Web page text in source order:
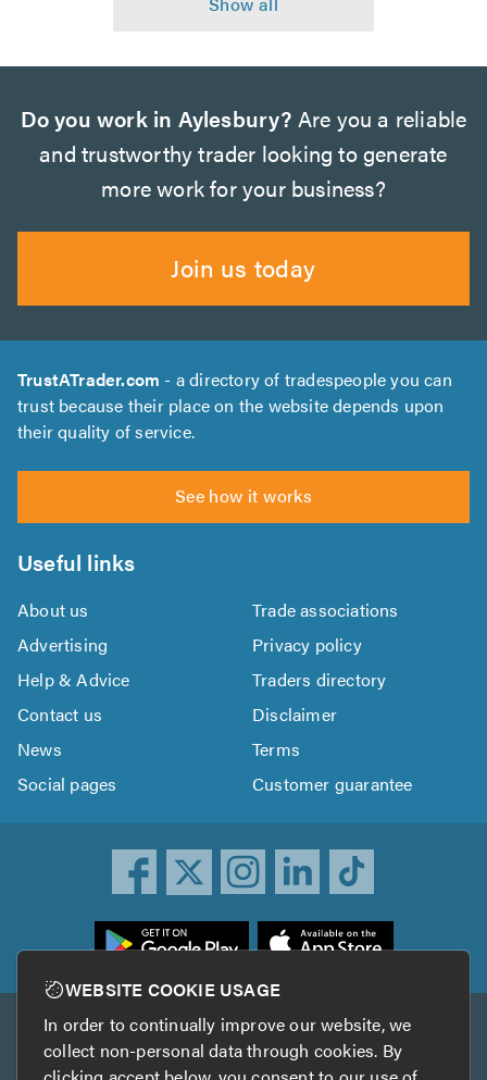
Do you work in Aylesbury? Are you a reliable
and trustworthy trader looking to generate
more work for your business?
Join us today
TrustATrader.com - a directory of tradespeople you can
trust because their place on the website depends upon
their quality of service.
See how it works
Useful links
About us
Trade associations
Advertising
Privacy policy
Help & Advice
Traders directory
Contact us
Disclaimer
News
Terms
Social pages
Customer guarantee
Other services
WEBSITE COOKIE USAGE
In order to continually improve our website, we
collect non-personal data through cookies. By